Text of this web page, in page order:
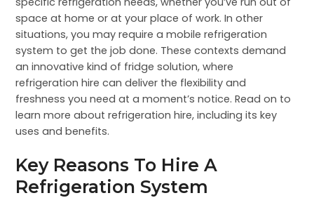
space at home or at your place of work. In other
situations, you may require a mobile refrigeration
system to get the job done. These contexts demand
an innovative kind of fridge solution, where
refrigeration hire can deliver the flexibility and
freshness you need at a moment’s notice. Read on to
learn more about refrigeration hire, including its key
uses and benefits.
Key Reasons To Hire A
Refrigeration System